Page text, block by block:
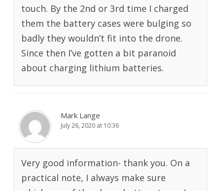
touch. By the 2nd or 3rd time I charged
them the battery cases were bulging so
badly they wouldn’t fit into the drone.
Since then I’ve gotten a bit paranoid
about charging lithium batteries.
Mark Lange
July 26, 2020 at 10:36
Very good information- thank you. On a
practical note, I always make sure